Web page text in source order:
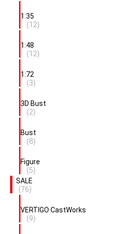
1:35
(12)
1:48
(12)
1:72
(3)
3D Bust
(2)
Bust
(8)
Figure
(5)
SALE
(76)
VERTIGO CastWorks
(9)